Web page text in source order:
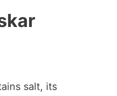
salt, its